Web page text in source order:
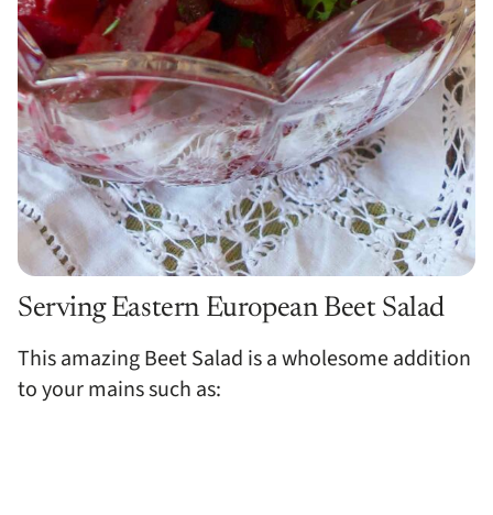
Serving Eastern European Beet Salad
This amazing Beet Salad is a wholesome addition
to your mains such as: